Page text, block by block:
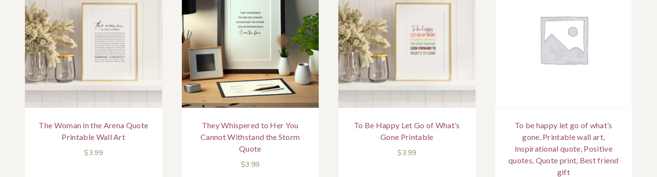
The Woman in the Arena Quote
Printable Wall Art
$3.99
They Whispered to Her You
Cannot Withstand the Storm
Quote
$3.99
To Be Happy Let Go of What’s
Gone Printable
$3.99
To be happy let go of what’s
gone, Printable wall art,
Inspirational quote, Positive
quotes, Quote print, Best friend
gift